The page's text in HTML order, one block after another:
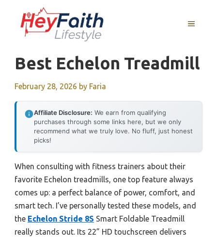
content
MENU
Best Echelon Treadmill
February 28, 2026 by Faria
Affiliate Disclosure: We earn from qualifying
purchases through some links here, but we only
recommend what we truly love. No fluff, just honest
picks!
When consulting with fitness trainers about their
favorite Echelon treadmills, one top feature always
comes up: a perfect balance of power, comfort, and
smart tech. I’ve personally tested these models, and
the Echelon Stride 8S Smart Foldable Treadmill
really stands out. Its 22” HD touchscreen delivers